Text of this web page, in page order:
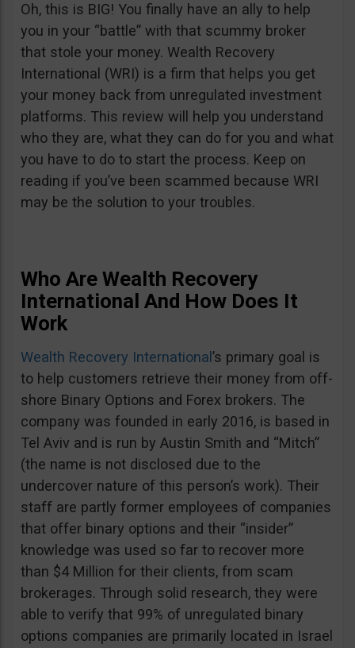
Oh, this is BIG! You finally have an ally to help
you in your “battle” with that scummy broker
that stole your money. Wealth Recovery
International (WRI) is a firm that helps you get
your money back from unregulated investment
platforms. This review will help you understand
who they are, what they can do for you and what
you have to do to start the process. Keep on
reading if you’ve been scammed because WRI
may be the solution to your troubles.
Who Are Wealth Recovery
International And How Does It
Work
Wealth Recovery International ’s primary goal is
to help customers retrieve their money from off-
shore Binary Options and Forex brokers. The
company was founded in early 2016, is based in
Tel Aviv and is run by Austin Smith and “Mitch”
(the name is not disclosed due to the
undercover nature of this person’s work). Their
staff are partly former employees of companies
that offer binary options and their “insider”
knowledge was used so far to recover more
than $4 Million for their clients, from scam
brokerages. Through solid research, they were
able to verify that 99% of unregulated binary
options companies are primarily located in Israel